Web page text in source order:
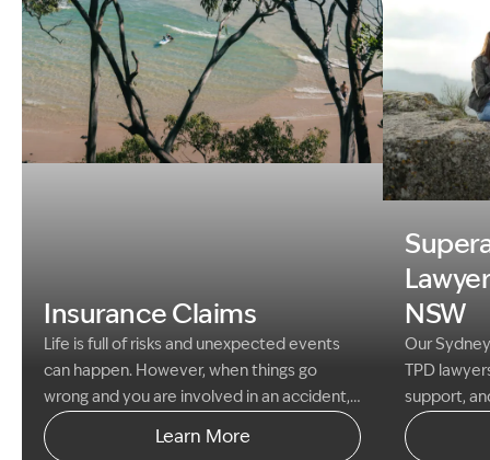
Insurance Claims
Life is full of risks and unexpected events
can happen. However, when things go
wrong and you are involved in an accident,
disaster or other loss, this is often covered
by your insurance policies and you can
Learn More
NSW
Our
TPD
support,
help